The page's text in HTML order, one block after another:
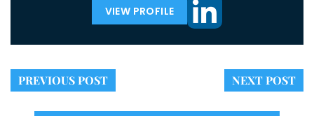
VIEW PROFILE
PREVIOUS POST NEXT POST